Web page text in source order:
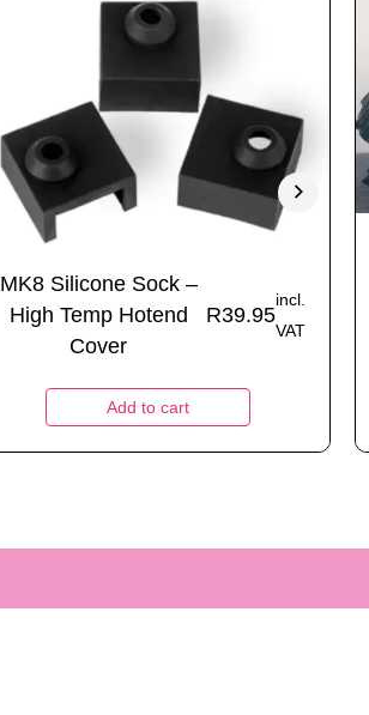
MK8 Silicone Sock –
High Temp Hotend
Cover
R39.95
incl.
VAT
Add to cart